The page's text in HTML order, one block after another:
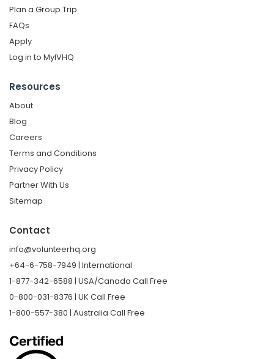
Plan a Group Trip
FAQs
Apply
Log in to MyIVHQ
Resources
About
Blog
Careers
Terms and Conditions
Privacy Policy
Partner With Us
Sitemap
Contact
info@volunteerhq.org
+64-6-758-7949 | International
1-877-342-6588 | USA/Canada Call Free
0-800-031-8376 | UK Call Free
1-800-557-380 | Australia Call Free